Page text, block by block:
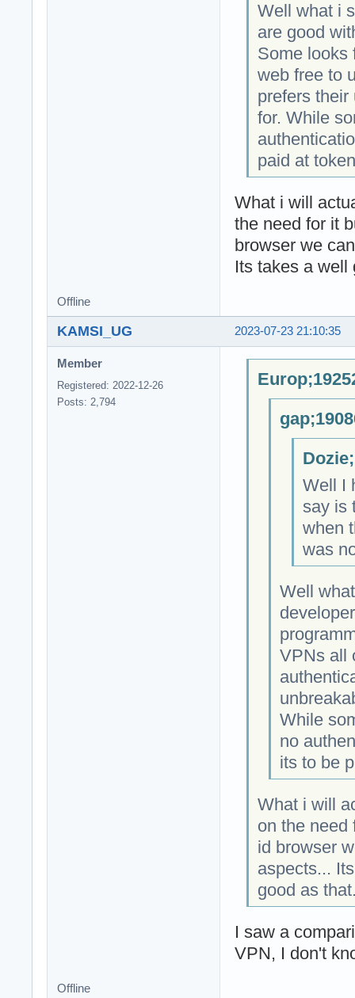
Well what i
are good
Some looks
web free to
prefers
for. While
paid at
What i will
the need for it
browser we
Its takes a well
Offline
2023-07-23 21:10:35
KAMSI_UG
Member
Registered: 2022-12-26
Posts: 2,794
Well I
say is
when
was
Well
VPNs all
While
no
its to be
What i will
on the need
id browser
aspects...
good as
I saw a
VPN, I don't
Offline